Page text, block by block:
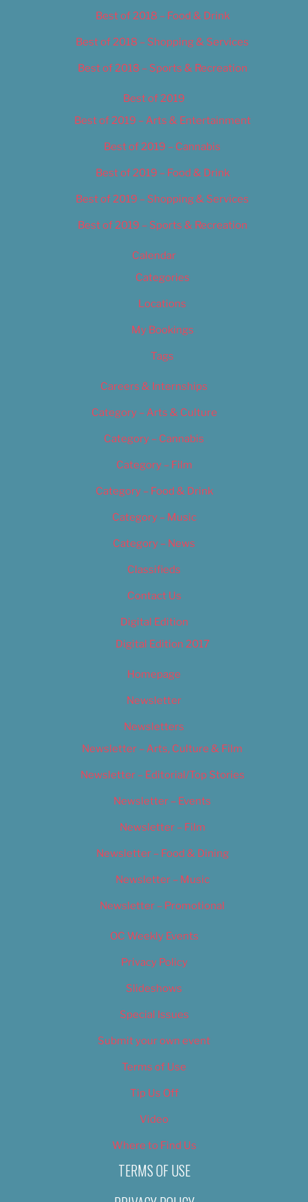
Best of 2018 – Food & Drink
Best of 2018 – Shopping & Services
Best of 2018 – Sports & Recreation
Best of 2019
Best of 2019 – Arts & Entertainment
Best of 2019 – Cannabis
Best of 2019 – Food & Drink
Best of 2019 – Shopping & Services
Best of 2019 – Sports & Recreation
Calendar
Categories
Locations
My Bookings
Tags
Careers & Internships
Category – Arts & Culture
Category – Cannabis
Category – Film
Category – Food & Drink
Category – Music
Category – News
Classifieds
Contact Us
Digital Edition
Digital Edition 2017
Homepage
Newsletter
Newsletters
Newsletter – Arts, Culture & Film
Newsletter – Editorial/Top Stories
Newsletter – Events
Newsletter – Film
Newsletter – Food & Dining
Newsletter – Music
Newsletter – Promotional
OC Weekly Events
Privacy Policy
Slideshows
Special Issues
Submit your own event
Terms of Use
Tip Us Off
Video
Where to Find Us
TERMS OF USE